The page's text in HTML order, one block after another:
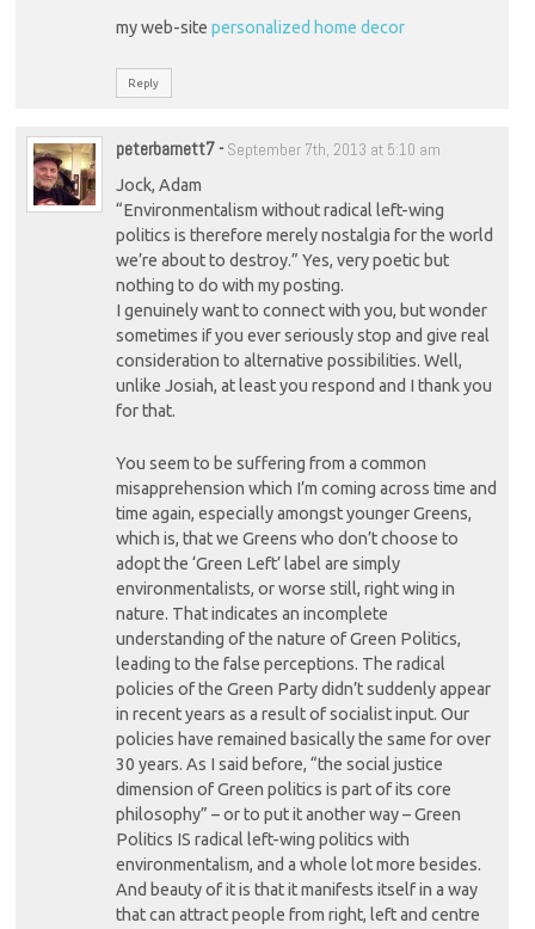
my web-site personalized home decor
Reply
peterbarnett7- September 7th, 2013 at 5:10 am
Jock, Adam
“Environmentalism without radical left-wing
politics is therefore merely nostalgia for the world
we’re about to destroy.” Yes, very poetic but
nothing to do with my posting.
I genuinely want to connect with you, but wonder
sometimes if you ever seriously stop and give real
consideration to alternative possibilities. Well,
unlike Josiah, at least you respond and I thank you
for that.
You seem to be suffering from a common
misapprehension which I’m coming across time and
time again, especially amongst younger Greens,
which is, that we Greens who don’t choose to
adopt the ‘Green Left’ label are simply
environmentalists, or worse still, right wing in
nature. That indicates an incomplete
understanding of the nature of Green Politics,
leading to the false perceptions. The radical
policies of the Green Party didn’t suddenly appear
in recent years as a result of socialist input. Our
policies have remained basically the same for over
30 years. As I said before, “the social justice
dimension of Green politics is part of its core
philosophy” – or to put it another way – Green
Politics IS radical left-wing politics with
environmentalism, and a whole lot more besides.
And beauty of it is that it manifests itself in a way
that can attract people from right, left and centre